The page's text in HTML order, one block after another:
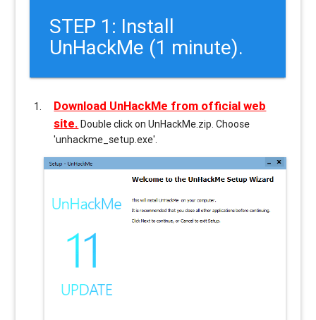
STEP 1: Install
UnHackMe (1 minute).
Download UnHackMe from official web
site. Double click on UnHackMe.zip. Choose
'unhackme_setup.exe'.